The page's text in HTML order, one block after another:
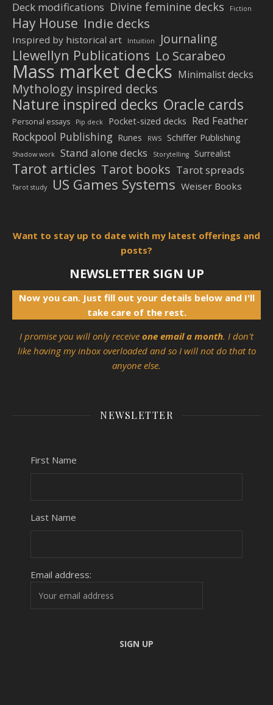
Deck modifications Divine feminine decks Fiction
Hay House Indie decks
Inspired by historical art Intuition Journaling
Llewellyn Publications Lo Scarabeo
Mass market decks Minimalist decks
Mythology inspired decks
Nature inspired decks Oracle cards
Personal essays Pip deck Pocket-sized decks Red Feather
Rockpool Publishing Runes RWS Schiffer Publishing
Shadow work Stand alone decks Storytelling Surrealist
Tarot articles Tarot books Tarot spreads
Tarot study US Games Systems Weiser Books
Want to stay up to date with my latest offerings and
posts?
NEWSLETTER SIGN UP
Now you can. Just fill out your details below and I'll
take care of the rest.
I promise you will only receive one email a month. I don't
like having my inbox overloaded and so I will not do that to
anyone else.
NEWSLETTER
First Name
Last Name
Email address: